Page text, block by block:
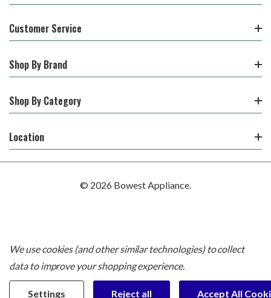
Customer Service
Shop By Brand
Shop By Category
Location
© 2026 Bowest Appliance.
We use cookies (and other similar technologies) to collect
data to improve your shopping experience.
Settings Reject all Accept All